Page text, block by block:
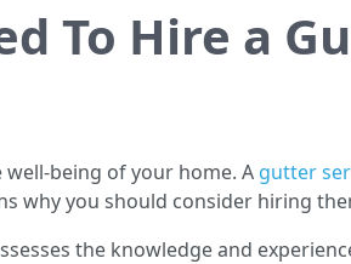
To Hire a
being of your home. A gutter
why you should consider hiring
the knowledge and